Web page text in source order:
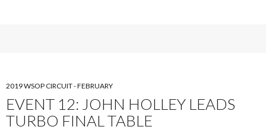
2019 WSOP CIRCUIT - FEBRUARY
EVENT 12: JOHN HOLLEY LEADS
TURBO FINAL TABLE